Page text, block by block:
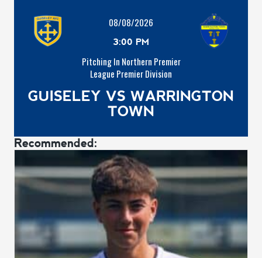
08/08/2026
3:00 PM
Pitching In Northern Premier
League Premier Division
GUISELEY VS WARRINGTON
TOWN
Recommended: